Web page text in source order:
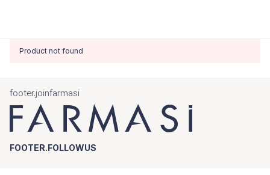
Product not found
footer.joinfarmasi
FOOTER.FOLLOWUS